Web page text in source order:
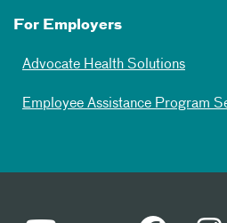
For Employers
Advocate Health Solutions
Employee Assistance Program